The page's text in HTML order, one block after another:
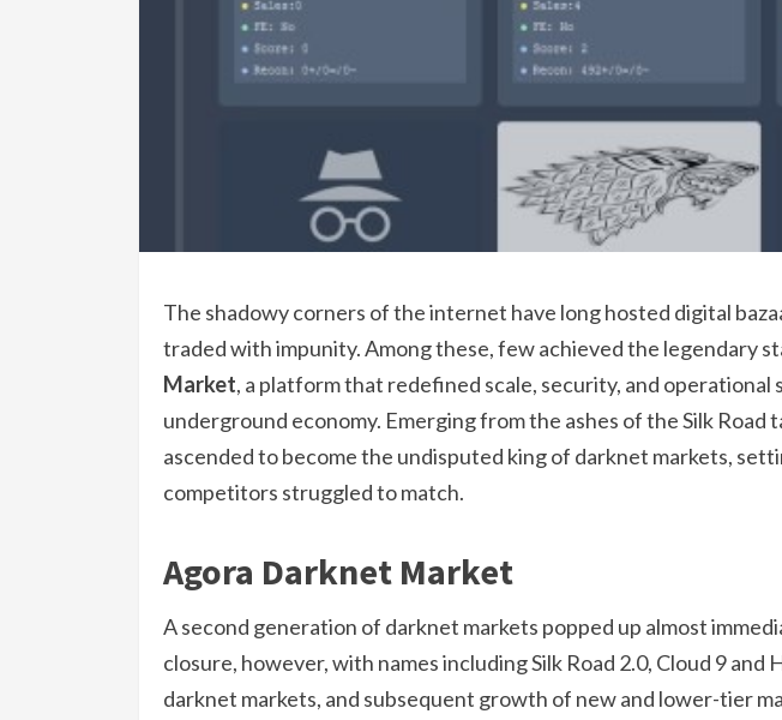
The shadowy corners of the internet have long hosted digital
traded with impunity. Among these, few achieved the legendary
Market, a platform that redefined scale, security, and operational
underground economy. Emerging from the ashes of the Silk Road
ascended to become the undisputed king of darknet markets,
competitors struggled to match.
Agora Darknet Market
A second generation of darknet markets popped up almost
closure, however, with names including Silk Road 2.0, Cloud 9 and
darknet markets, and subsequent growth of new and lower-tier